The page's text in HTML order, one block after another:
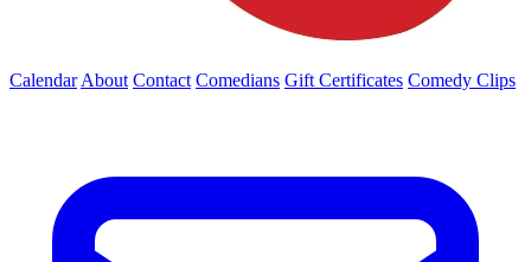
Calendar About Contact Comedians Gift Certificates Comedy Clips